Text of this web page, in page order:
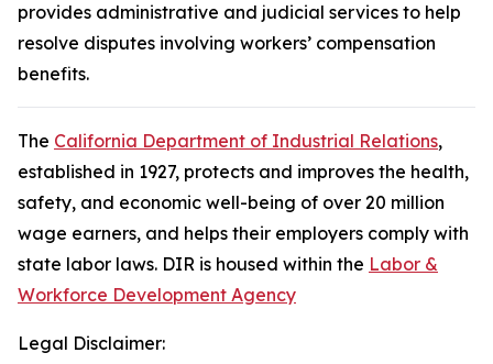
provides administrative and judicial services to help
resolve disputes involving workers’ compensation
benefits.
The California Department of Industrial Relations,
established in 1927, protects and improves the health,
safety, and economic well-being of over 20 million
wage earners, and helps their employers comply with
state labor laws. DIR is housed within the Labor &
Workforce Development Agency
Legal Disclaimer: